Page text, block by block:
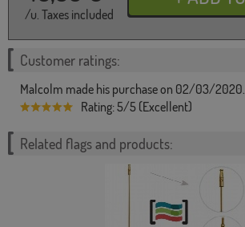
/u. Taxes included
Customer ratings:
Malcolm made his purchase on 02/03/2020.
Rating: 5/5 (Excellent)
Related flags and products: